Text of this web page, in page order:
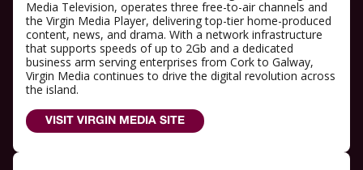
Media Television, operates three free-to-air channels and
the Virgin Media Player, delivering top-tier home-produced
content, news, and drama. With a network infrastructure
that supports speeds of up to 2Gb and a dedicated
business arm serving enterprises from Cork to Galway,
Virgin Media continues to drive the digital revolution across
the island.
VISIT VIRGIN MEDIA SITE